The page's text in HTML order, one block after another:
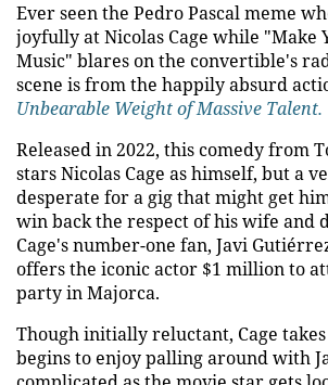
Ever seen the Pedro Pascal meme
joyfully at Nicolas Cage while "Make
Music" blares on the convertible's
scene is from the happily absurd
Unbearable Weight of Massive Talent.
Released in 2022, this comedy from
stars Nicolas Cage as himself, but a
desperate for a gig that might get
win back the respect of his wife and
Cage's number-one fan, Javi
offers the iconic actor $1 million to
party in Majorca.
Though initially reluctant, Cage
begins to enjoy palling around with